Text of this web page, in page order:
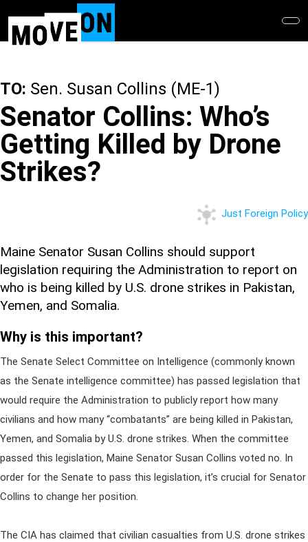
main
TO: Sen. Susan Collins (ME-1)
Senator Collins: Who’s
Getting Killed by Drone
Strikes?
Just Foreign Policy
Maine Senator Susan Collins should support
legislation requiring the Administration to report on
who is being killed by U.S. drone strikes in Pakistan,
Yemen, and Somalia.
Why is this important?
The Senate Select Committee on Intelligence (commonly known
as the Senate intelligence committee) has passed legislation that
would require the Administration to publicly report how many
civilians and how many “combatants” are being killed in Pakistan,
Yemen, and Somalia by U.S. drone strikes. When the committee
passed this legislation, Maine Senator Susan Collins voted no. In
order for the Senate to pass this legislation, it’s crucial for Senator
Collins to change her position.
The CIA has claimed that civilian casualties from U.S. drone strikes